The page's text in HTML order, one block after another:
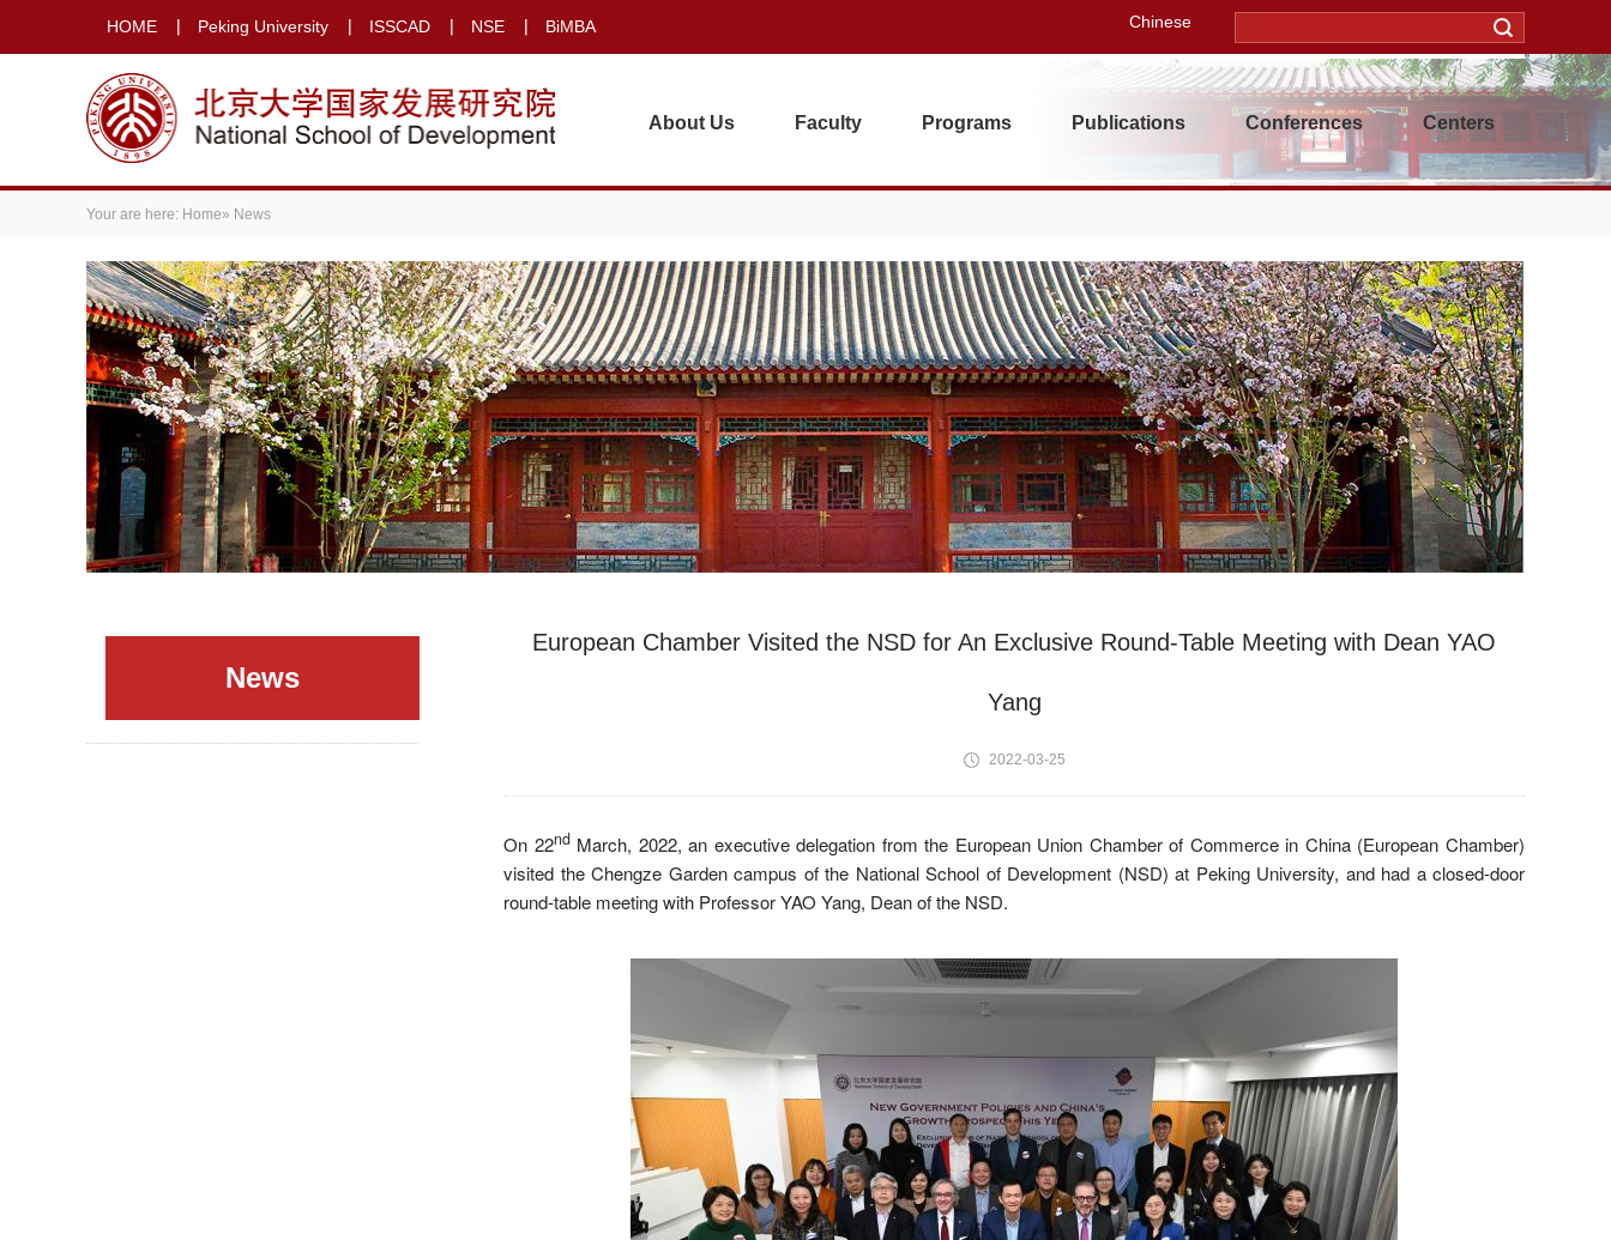
HOME Peking University ISSCAD NSE BiMBA Chinese
About Us Faculty Programs Publications Conferences Centers
Your are here: Home» News
News
European Chamber Visited the NSD for An Exclusive Round-Table Meeting with Dean YAO
Yang
2022-03-25
On 22ndMarch, 2022, an executive delegation from the European Union Chamber of Commerce in China (European Chamber)
visited the Chengze Garden campus of the National School of Development (NSD) at Peking University, and had a closed-door
round-table meeting with Professor YAO Yang, Dean of the NSD.